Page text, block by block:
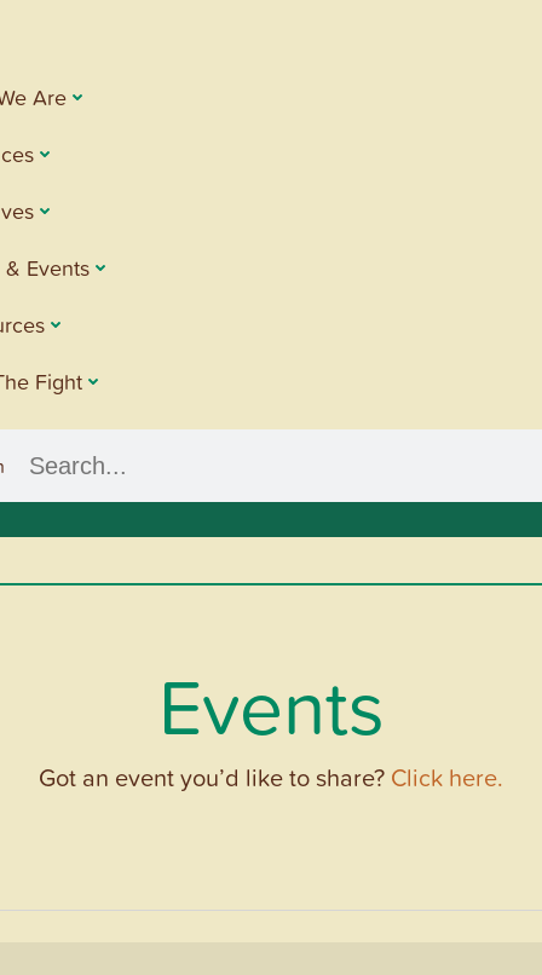
Are
Events
Fight
Events
Got an event you’d like to share? Click here.